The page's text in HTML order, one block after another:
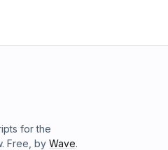
for the
Free, by Wave.